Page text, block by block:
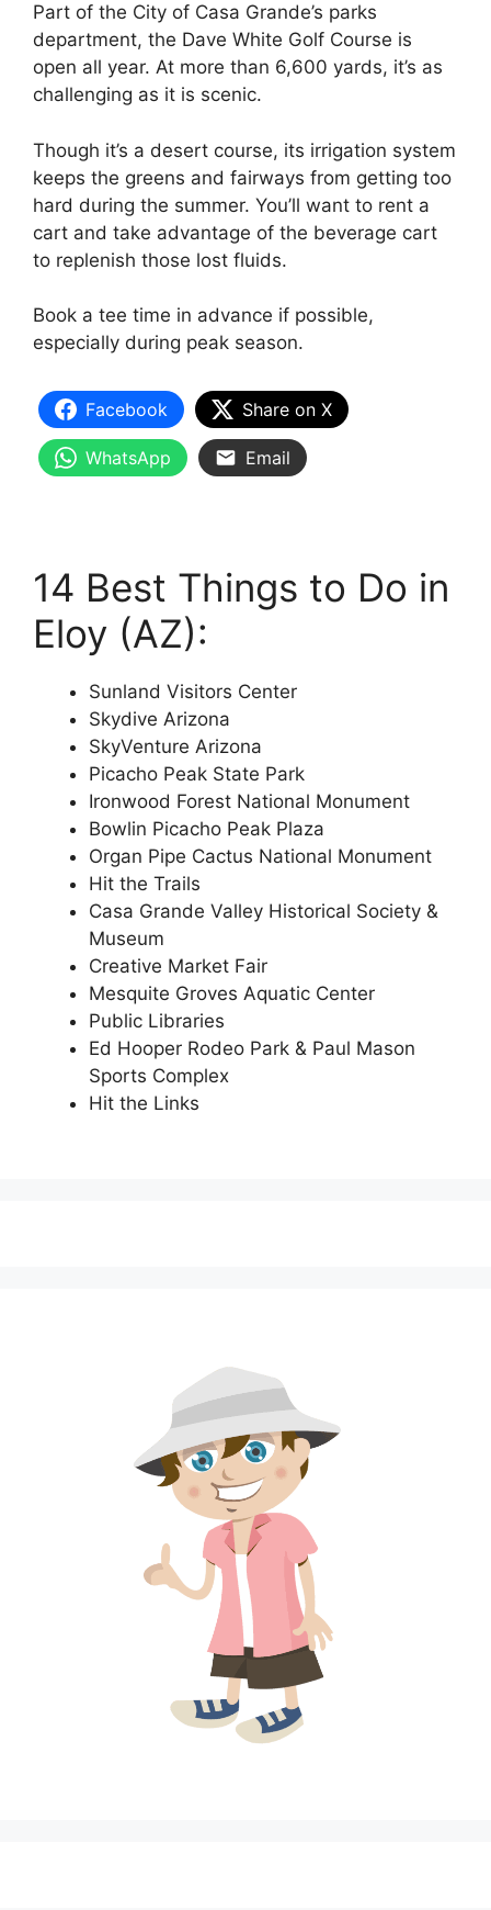
Part of the City of Casa Grande’s parks
department, the Dave White Golf Course is
open all year. At more than 6,600 yards, it’s as
challenging as it is scenic.
Though it’s a desert course, its irrigation system
keeps the greens and fairways from getting too
hard during the summer. You’ll want to rent a
cart and take advantage of the beverage cart
to replenish those lost fluids.
Book a tee time in advance if possible,
especially during peak season.
Facebook Share on X
WhatsApp Email
14 Best Things to Do in
Eloy (AZ):
Sunland Visitors Center
Skydive Arizona
SkyVenture Arizona
Picacho Peak State Park
Ironwood Forest National Monument
Bowlin Picacho Peak Plaza
Organ Pipe Cactus National Monument
Hit the Trails
Casa Grande Valley Historical Society &
Museum
Creative Market Fair
Mesquite Groves Aquatic Center
Public Libraries
Ed Hooper Rodeo Park & Paul Mason
Sports Complex
Hit the Links